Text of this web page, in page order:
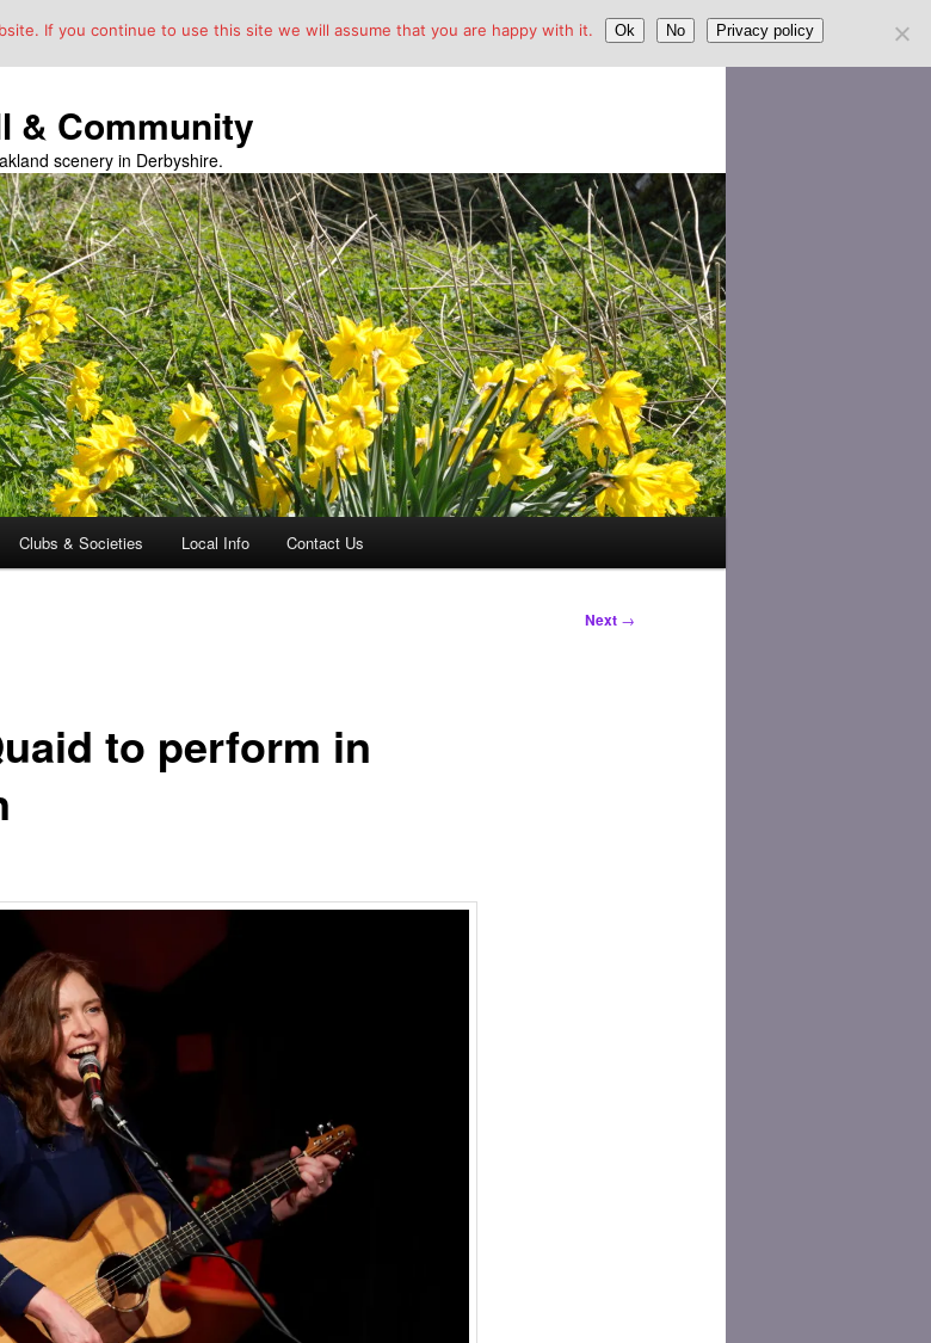
& Community
scenery in Derbyshire.
Clubs & Societies Local Info Contact Us
Next →
to perform in
If you continue to use this site we will assume that you are happy with it. Ok No Privacy policy